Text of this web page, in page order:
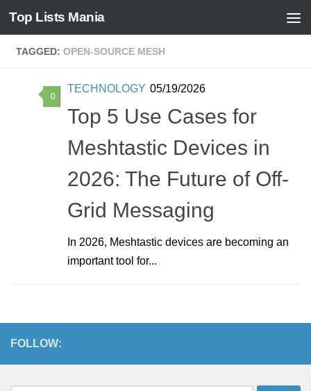
Skip to content
Top Lists Mania
TAGGED: OPEN-SOURCE MESH
0
TECHNOLOGY 05/19/2026
Top 5 Use Cases for
Meshtastic Devices in
2026: The Future of Off-
Grid Messaging
In 2026, Meshtastic devices are becoming an
important tool for...
FOLLOW: